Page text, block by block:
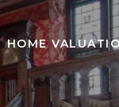
HOME